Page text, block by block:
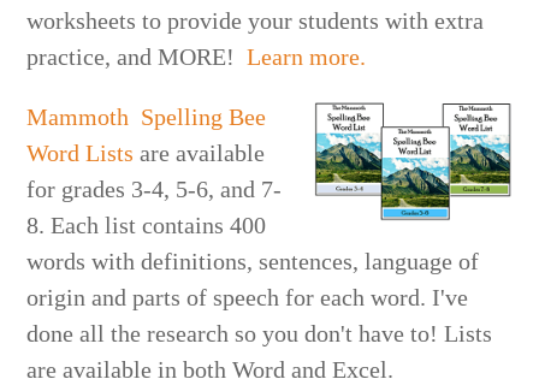
worksheets to provide your students with extra
practice, and MORE!Learn more.
Mammoth Spelling Bee
Word Lists are available
for grades 3-4, 5-6, and 7-
8. Each list contains 400
words with definitions, sentences, language of
origin and parts of speech for each word. I've
done all the research so you don't have to! Lists
are available in both Word and Excel.